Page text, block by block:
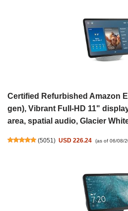
Certified Refurbished Amazon
gen), Vibrant Full-HD 11"
area, spatial audio, Glacier
(5051) USD 226.24 (as of 06/08/